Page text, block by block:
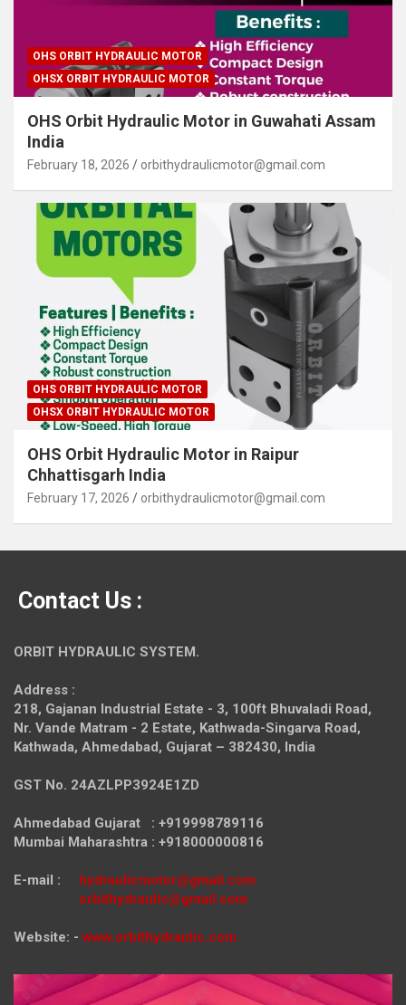
OHS ORBIT HYDRAULIC MOTOR
OHSX ORBIT HYDRAULIC MOTOR
OHS Orbit Hydraulic Motor in Guwahati Assam
India
February 18, 2026 orbithydraulicmotor@gmail.com
OHS ORBIT HYDRAULIC MOTOR
OHSX ORBIT HYDRAULIC MOTOR
OHS Orbit Hydraulic Motor in Raipur
Chhattisgarh India
February 17, 2026 orbithydraulicmotor@gmail.com
Contact Us :
ORBIT HYDRAULIC SYSTEM.
Address :
218, Gajanan Industrial Estate - 3, 100ft Bhuvaladi Road,
Nr. Vande Matram - 2 Estate, Kathwada-Singarva Road,
Kathwada, Ahmedabad, Gujarat – 382430, India
GST No. 24AZLPP3924E1ZD
Ahmedabad Gujarat : +919998789116
Mumbai Maharashtra : +918000000816
E-mail : hydraulicmotor@gmail.com
orbithydraulic@gmail.com
Website: - www.orbithydraulic.com